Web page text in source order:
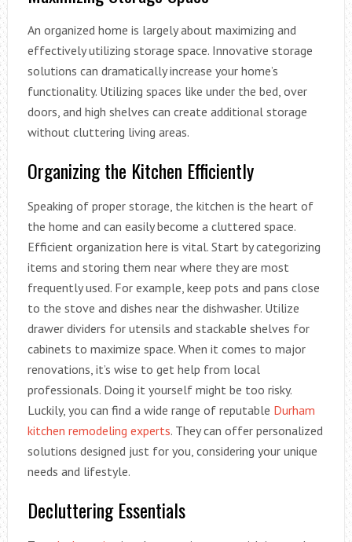
An organized home is largely about maximizing and
effectively utilizing storage space. Innovative storage
solutions can dramatically increase your home’s
functionality. Utilizing spaces like under the bed, over
doors, and high shelves can create additional storage
without cluttering living areas.
Organizing the Kitchen Efficiently
Speaking of proper storage, the kitchen is the heart of
the home and can easily become a cluttered space.
Efficient organization here is vital. Start by categorizing
items and storing them near where they are most
frequently used. For example, keep pots and pans close
to the stove and dishes near the dishwasher. Utilize
drawer dividers for utensils and stackable shelves for
cabinets to maximize space. When it comes to major
renovations, it’s wise to get help from local
professionals. Doing it yourself might be too risky.
Luckily, you can find a wide range of reputable Durham
kitchen remodeling experts. They can offer personalized
solutions designed just for you, considering your unique
needs and lifestyle.
Decluttering Essentials